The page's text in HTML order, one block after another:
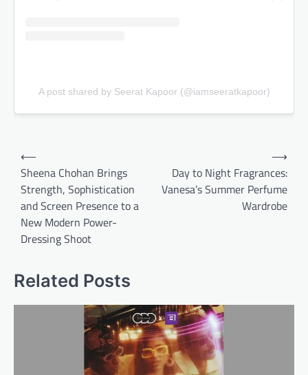
A post shared by Seerat Kapoor (@iamseeratkapoor)
Post
navigation
⟵
Sheena Chohan Brings
Strength, Sophistication
and Screen Presence to a
New Modern Power-
Dressing Shoot
Day to Night Fragrances:
Vanesa’s Summer Perfume
Wardrobe
⟶
Related Posts